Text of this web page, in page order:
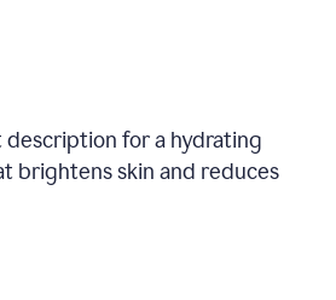
for a hydrating
brightens skin and reduces